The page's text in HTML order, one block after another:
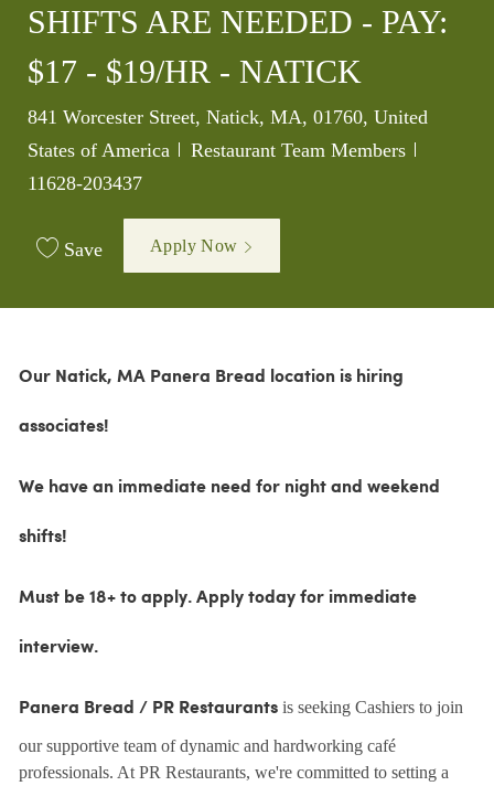
SHIFTS ARE NEEDED - PAY:
$17 - $19/HR - NATICK
Location
841 Worcester Street, Natick, MA, 01760, United
States of America
Category
Restaurant Team Members
11628-203437
Save Apply Now
Our Natick, MA Panera Bread location is hiring
associates!
We have an immediate need for night and weekend
shifts!
Must be 18+ to apply. Apply today for immediate
interview.
Panera Bread / PR Restaurantsis seeking Cashiers to join
our supportive team of dynamic and hardworking café
professionals. At PR Restaurants, we're committed to setting a